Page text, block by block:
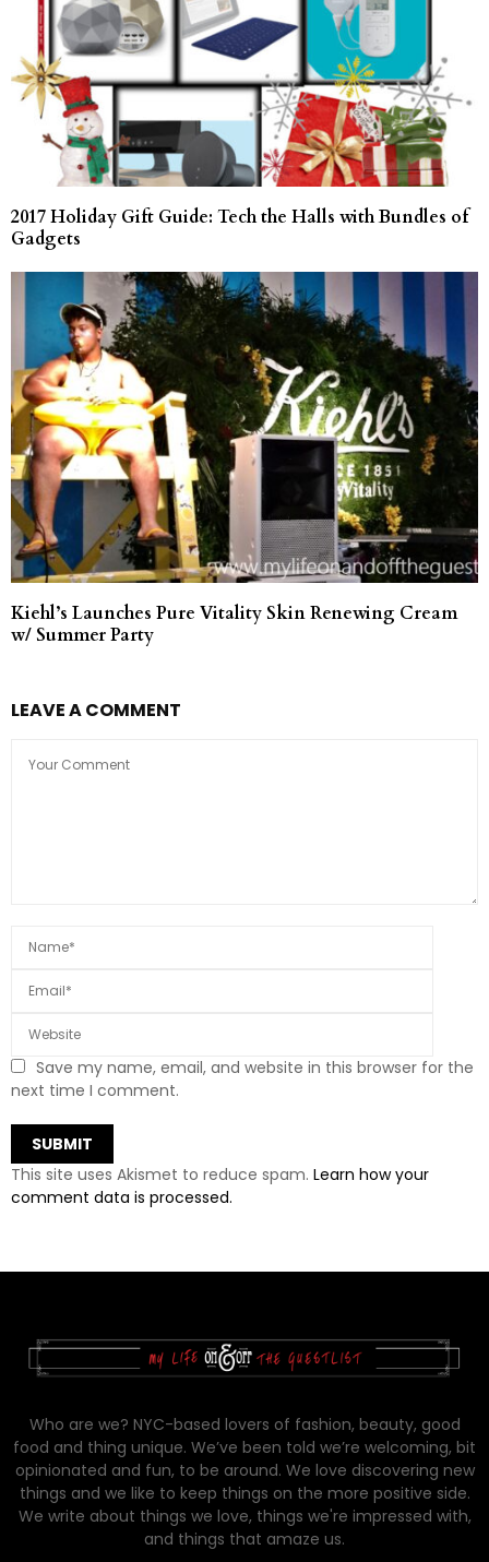
2017 Holiday Gift Guide: Tech the Halls with Bundles of
Gadgets
Kiehl’s Launches Pure Vitality Skin Renewing Cream
w/ Summer Party
LEAVE A COMMENT
Save my name, email, and website in this browser for the
next time I comment.
This site uses Akismet to reduce spam. Learn how your
comment data is processed.
Who are we? NYC-based lovers of fashion, beauty, good
food and thing unique. We’ve been told we’re welcoming, bit
opinionated and fun, to be around. We love discovering new
things and we like to keep things on the more positive side.
We write about things we love, things we're impressed with,
and things that amaze us.